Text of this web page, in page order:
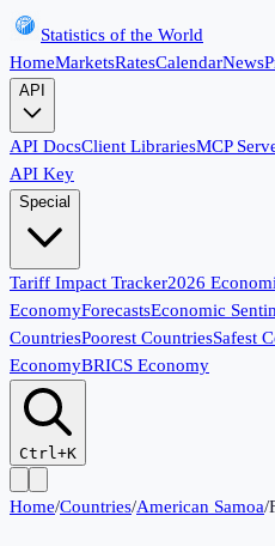
Statistics of the World
HomeMarketsRatesCalendarNews
API
API DocsClient LibrariesMCP
API Key
Special
Tariff Impact Tracker2026
EconomyForecastsEconomic
CountriesPoorest CountriesSafest
EconomyBRICS Economy
Ctrl+K
Home/Countries/American Samoa/